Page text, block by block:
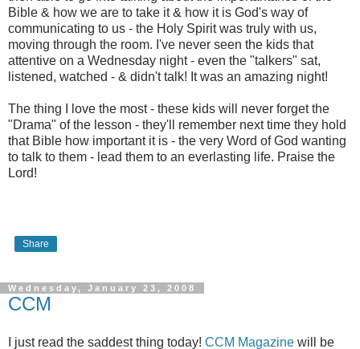
Bible & how we are to take it & how it is God's way of
communicating to us - the Holy Spirit was truly with us,
moving through the room. I've never seen the kids that
attentive on a Wednesday night - even the "talkers" sat,
listened, watched - & didn't talk! It was an amazing night!
The thing I love the most - these kids will never forget the
"Drama" of the lesson - they'll remember next time they hold
that Bible how important it is - the very Word of God wanting
to talk to them - lead them to an everlasting life. Praise the
Lord!
Share
Wednesday, January 23, 2008
CCM
I just read the saddest thing today! CCM Magazine will be